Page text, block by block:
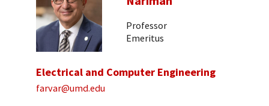
Professor
Emeritus
Electrical and Computer Engineering
farvar@umd.edu